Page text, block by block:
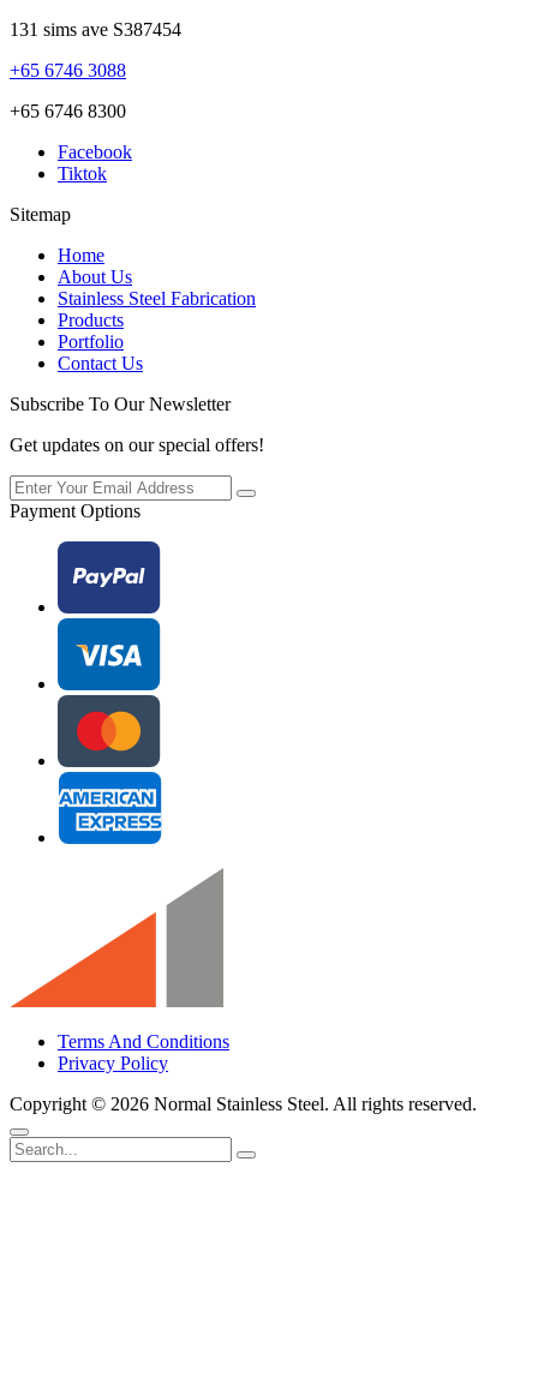
131 sims ave S387454
+65 6746 3088
+65 6746 8300
Facebook
Tiktok
Sitemap
Home
About Us
Stainless Steel Fabrication
Products
Portfolio
Contact Us
Subscribe To Our Newsletter
Get updates on our special offers!
Payment Options
Terms And Conditions
Privacy Policy
Copyright © 2026 Normal Stainless Steel. All rights reserved.